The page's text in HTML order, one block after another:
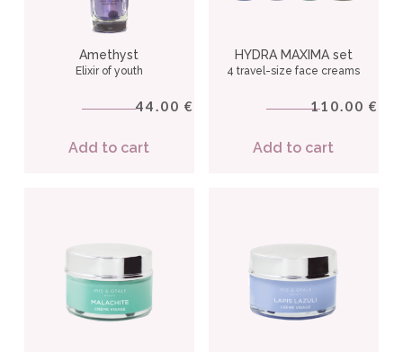
Amethyst
Elixir of youth
44.00 €
Add to cart
HYDRA MAXIMA set
4 travel-size face creams
110.00 €
Add to cart